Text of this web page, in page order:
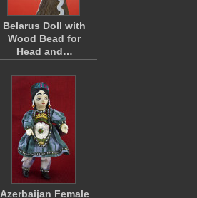
Belarus Doll with
Wood Bead for
Head and…
Azerbaijan Female